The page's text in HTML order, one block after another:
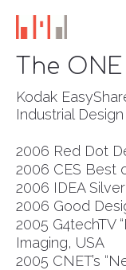
The ONE
Kodak
Industrial Design
2006 Red Dot
2006 CES Best
2006 IDEA
2006 Good
2005 G4techTV
Imaging, USA
2005 CNET’s